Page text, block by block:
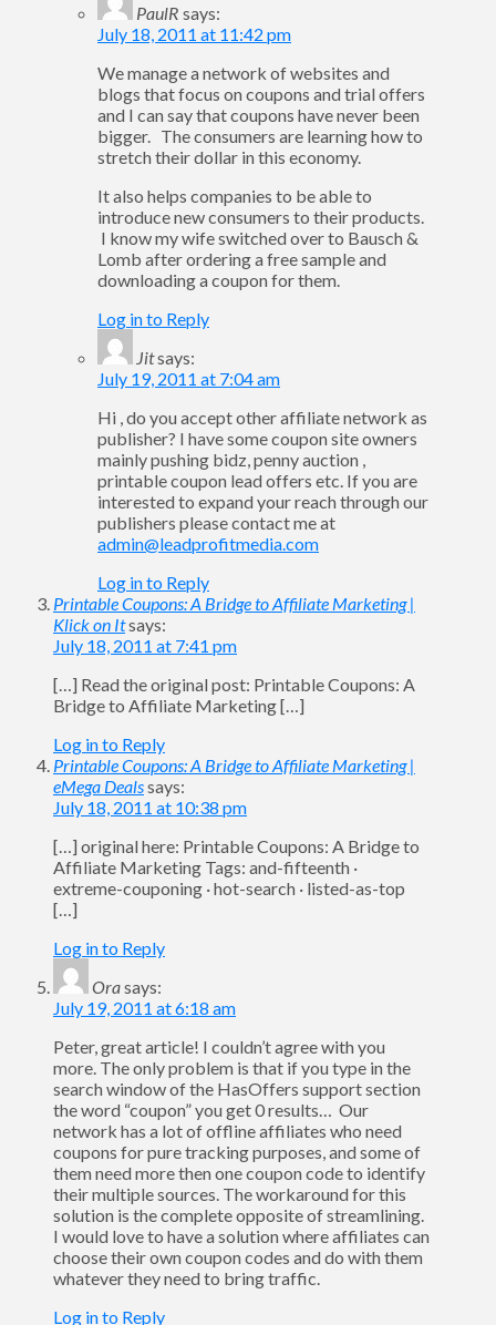
PaulR says:
July 18, 2011 at 11:42 pm
We manage a network of websites and
blogs that focus on coupons and trial offers
and I can say that coupons have never been
bigger. The consumers are learning how to
stretch their dollar in this economy.
It also helps companies to be able to
introduce new consumers to their products.
I know my wife switched over to Bausch &
Lomb after ordering a free sample and
downloading a coupon for them.
Log in to Reply
Jitsays:
July 19, 2011 at 7:04 am
Hi , do you accept other affiliate network as
publisher? I have some coupon site owners
mainly pushing bidz, penny auction ,
printable coupon lead offers etc. If you are
interested to expand your reach through our
publishers please contact me at
admin@leadprofitmedia.com
Log in to Reply
Printable Coupons: A Bridge to Affiliate Marketing |
Klick on Itsays:
July 18, 2011 at 7:41 pm
[…] Read the original post: Printable Coupons: A
Bridge to Affiliate Marketing […]
Log in to Reply
Printable Coupons: A Bridge to Affiliate Marketing |
eMega Dealssays:
July 18, 2011 at 10:38 pm
[…] original here: Printable Coupons: A Bridge to
Affiliate Marketing Tags: and-fifteenth ·
extreme-couponing · hot-search · listed-as-top
[…]
Log in to Reply
Orasays:
July 19, 2011 at 6:18 am
Peter, great article! I couldn’t agree with you
more. The only problem is that if you type in the
search window of the HasOffers support section
the word “coupon” you get 0 results… Our
network has a lot of offline affiliates who need
coupons for pure tracking purposes, and some of
them need more then one coupon code to identify
their multiple sources. The workaround for this
solution is the complete opposite of streamlining.
I would love to have a solution where affiliates can
choose their own coupon codes and do with them
whatever they need to bring traffic.
Log in to Reply